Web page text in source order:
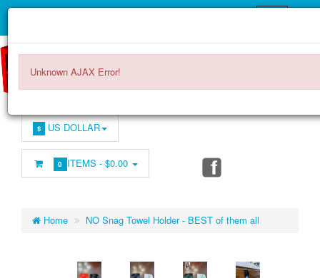
$ US DOLLAR
0 ITEMS -$0.00
Home NO Snag Towel Holder - BEST of them all
Unknown AJAX Error!